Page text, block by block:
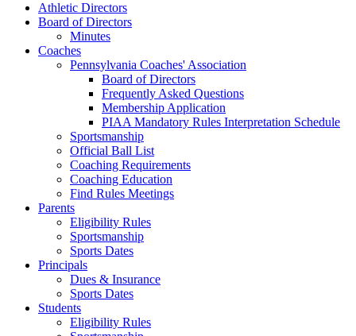
Athletic Directors
Board of Directors
Minutes
Coaches
Pennsylvania Coaches' Association
Board of Directors
Frequently Asked Questions
Membership Application
PIAA Mandatory Rules Interpretation Schedule
Sportsmanship
Official Ball List
Coaching Requirements
Coaching Education
Find Rules Meetings
Parents
Eligibility Rules
Sportsmanship
Sports Dates
Principals
Dues & Insurance
Sports Dates
Students
Eligibility Rules